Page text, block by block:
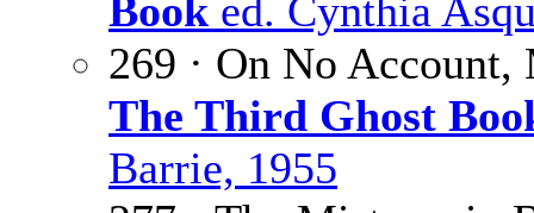
Book ed. Cynthia
269 · On No
The Third Ghost
Barrie, 1955